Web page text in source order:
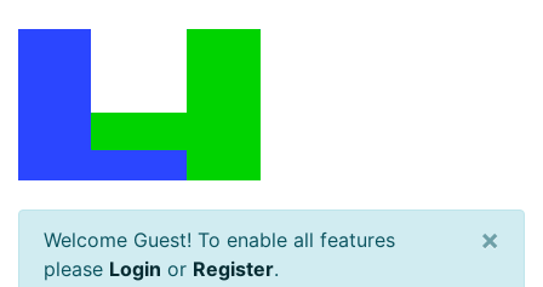
Welcome Guest! To enable all features
please Login or Register.
×